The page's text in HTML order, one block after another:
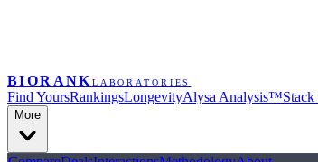
BIORANK LABORATORIES
Find YoursRankingsLongevityAlysa Analysis™
More